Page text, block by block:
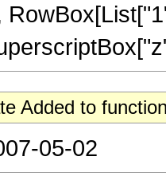
Added to
05-02